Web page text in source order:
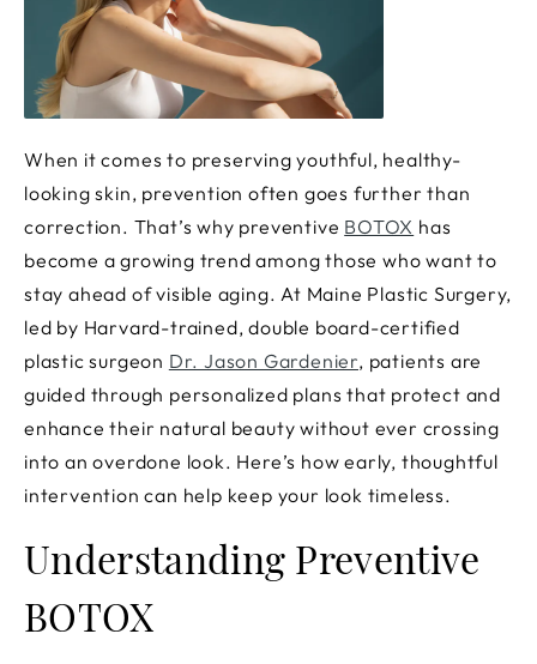
When it comes to preserving youthful, healthy-
looking skin, prevention often goes further than
correction. That’s why preventive BOTOX has
become a growing trend among those who want to
stay ahead of visible aging. At Maine Plastic Surgery,
led by Harvard-trained, double board-certified
plastic surgeon Dr. Jason Gardenier, patients are
guided through personalized plans that protect and
enhance their natural beauty without ever crossing
into an overdone look. Here’s how early, thoughtful
intervention can help keep your look timeless.
Understanding Preventive
BOTOX